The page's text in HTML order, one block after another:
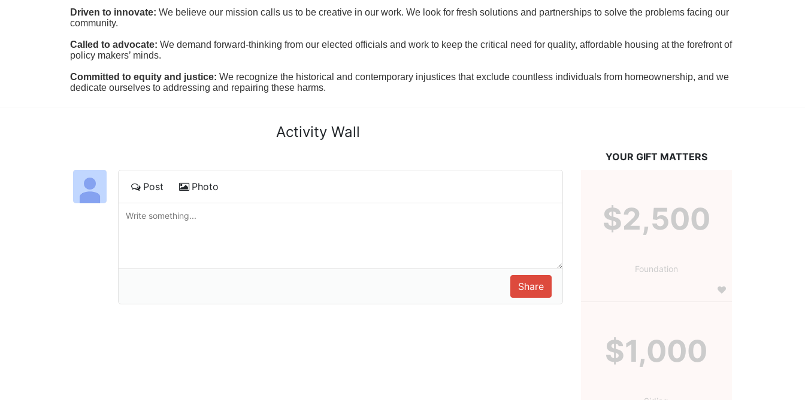
Driven to innovate: We believe our mission calls us to be creative in our work. We look for fresh solutions and partnerships to solve the problems facing our
community.
Called to advocate: We demand forward-thinking from our elected officials and work to keep the critical need for quality, affordable housing at the forefront of
policy makers’ minds.
Committed to equity and justice: We recognize the historical and contemporary injustices that exclude countless individuals from homeownership, and we
dedicate ourselves to addressing and repairing these harms.
Activity Wall
Post Photo
YOUR GIFT MATTERS
$2,500
Foundation
$1,000